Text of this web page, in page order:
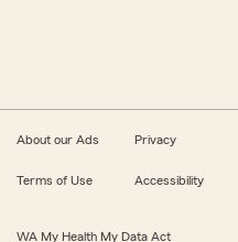
About our Ads Privacy
Terms of Use Accessibility
WA My Health My Data Act